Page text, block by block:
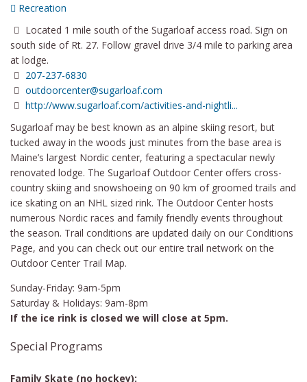
Recreation
Located 1 mile south of the Sugarloaf access road. Sign on
south side of Rt. 27. Follow gravel drive 3/4 mile to parking area
at lodge.
207-237-6830
outdoorcenter@sugarloaf.com
http://www.sugarloaf.com/activities-and-nightli...
Sugarloaf may be best known as an alpine skiing resort, but
tucked away in the woods just minutes from the base area is
Maine’s largest Nordic center, featuring a spectacular newly
renovated lodge. The Sugarloaf Outdoor Center offers cross-
country skiing and snowshoeing on 90 km of groomed trails and
ice skating on an NHL sized rink. The Outdoor Center hosts
numerous Nordic races and family friendly events throughout
the season. Trail conditions are updated daily on our Conditions
Page, and you can check out our entire trail network on the
Outdoor Center Trail Map.
Sunday-Friday: 9am-5pm
Saturday & Holidays: 9am-8pm
If the ice rink is closed we will close at 5pm.
Special Programs
Family Skate (no hockey):